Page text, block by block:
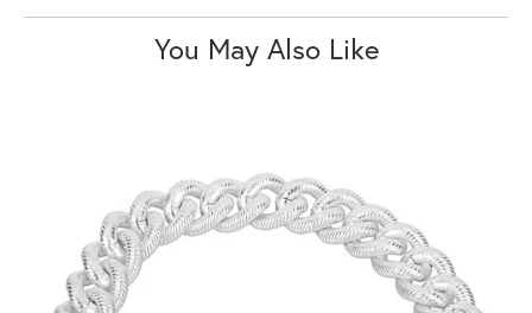
You May Also Like